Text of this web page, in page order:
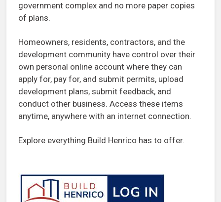
government complex and no more paper copies
of plans.
Homeowners, residents, contractors, and the
development community have control over their
own personal online account where they can
apply for, pay for, and submit permits, upload
development plans, submit feedback, and
conduct other business. Access these items
anytime, anywhere with an internet connection.
Explore everything Build Henrico has to offer.